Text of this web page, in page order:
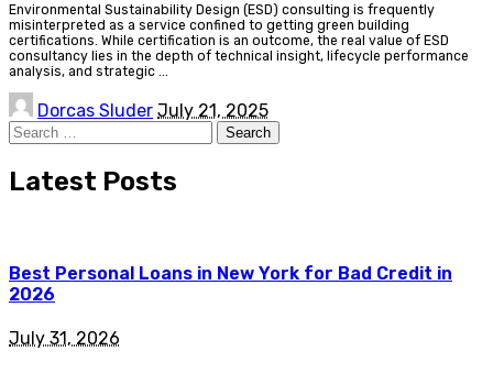
Environmental Sustainability Design (ESD) consulting is frequently
misinterpreted as a service confined to getting green building
certifications. While certification is an outcome, the real value of ESD
consultancy lies in the depth of technical insight, lifecycle performance
analysis, and strategic
Posted
by
Dorcas Sluder July 21, 2025
Search
for:
Latest Posts
Best Personal Loans in New York for Bad Credit in
2026
July 31, 2026